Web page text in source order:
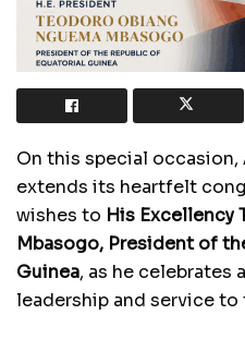
On this special occasion,
extends its heartfelt
wishes to His Excellency
Mbasogo, President of
Guinea, as he celebrates
leadership and service to